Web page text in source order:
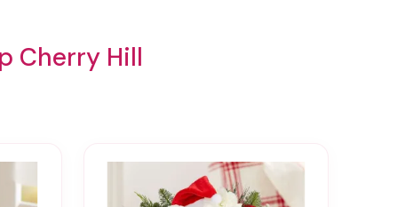
Cherry Hill